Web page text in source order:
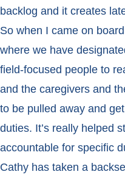
backlog and it creates
So when I came on
where we have
field-focused people to
and the caregivers and
to be pulled away and
duties. It’s really helped
accountable for specific
Cathy has taken a